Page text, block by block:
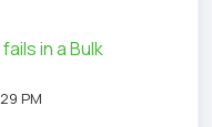
in a Bulk
PM